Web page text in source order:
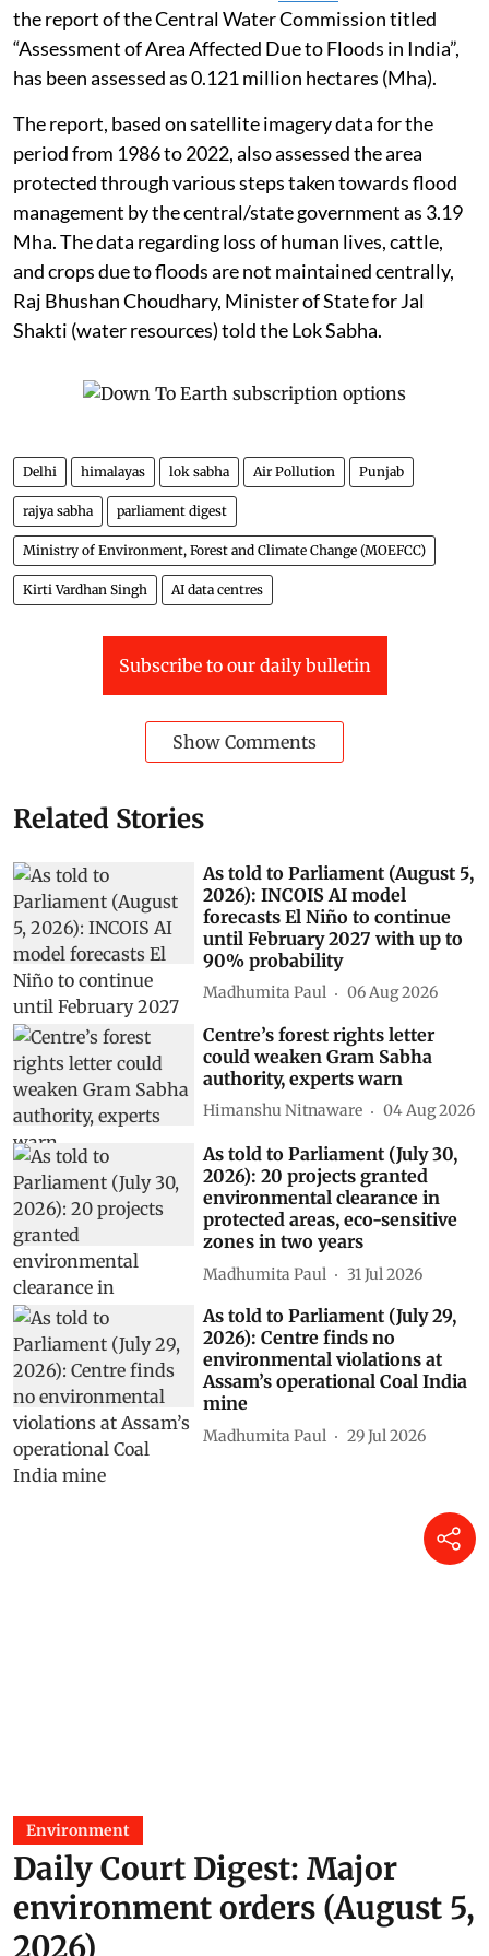
the report of the Central Water Commission titled
“Assessment of Area Affected Due to Floods in India”,
has been assessed as 0.121 million hectares (Mha).
The report, based on satellite imagery data for the
period from 1986 to 2022, also assessed the area
protected through various steps taken towards flood
management by the central/state government as 3.19
Mha. The data regarding loss of human lives, cattle,
and crops due to floods are not maintained centrally,
Raj Bhushan Choudhary, Minister of State for Jal
Shakti (water resources) told the Lok Sabha.
Delhi himalayas lok sabha Air Pollution Punjab
rajya sabha parliament digest
Ministry of Environment, Forest and Climate Change (MOEFCC)
Kirti Vardhan Singh AI data centres
Subscribe to our daily bulletin
Show Comments
Related Stories
As told to Parliament (August 5,
2026): INCOIS AI model
forecasts El Niño to continue
until February 2027 with up to
90% probability
Madhumita Paul 06 Aug 2026
Centre’s forest rights letter
could weaken Gram Sabha
authority, experts warn
Himanshu Nitnaware 04 Aug 2026
As told to Parliament (July 30,
2026): 20 projects granted
environmental clearance in
protected areas, eco-sensitive
zones in two years
Madhumita Paul 31 Jul 2026
As told to Parliament (July 29,
2026): Centre finds no
environmental violations at
Assam’s operational Coal India
mine
Madhumita Paul 29 Jul 2026
Environment
Daily Court Digest: Major
environment orders (August 5,
2026)